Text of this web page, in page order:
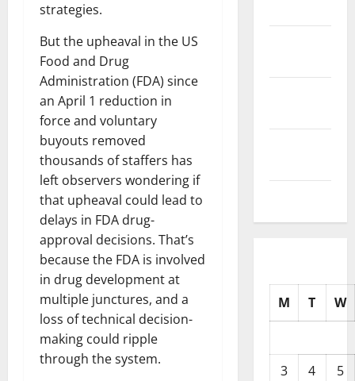
strategies.
But the upheaval in the US
Food and Drug
Administration (FDA) since
an April 1 reduction in
force and voluntary
buyouts removed
thousands of staffers has
left observers wondering if
that upheaval could lead to
delays in FDA drug-
approval decisions. That’s
because the FDA is involved
in drug development at
multiple junctures, and a
loss of technical decision-
making could ripple
through the system.
M T W
3 4
5